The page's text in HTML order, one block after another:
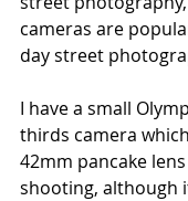
cameras are
day street
I have a small
thirds camera
42mm pancake
shooting, although